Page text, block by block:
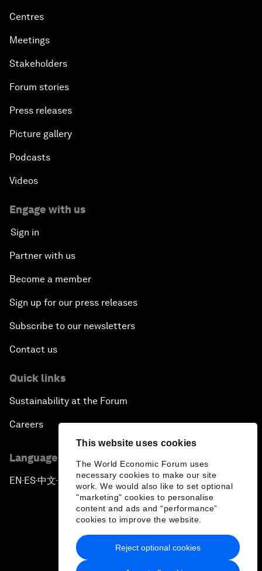
This website uses cookies
The World Economic Forum uses
necessary cookies to make our site
work. We would also like to set optional
"marketing" cookies to personalise
content and ads and “performance”
cookies to improve the website.
Reject optional cookies
Centres
Meetings
Stakeholders
Forum stories
Press releases
Picture gallery
Podcasts
Videos
Engage with us
Sign in
Partner with us
Become a member
Sign up for our press releases
Subscribe to our newsletters
Contact us
Quick links
Sustainability at the Forum
Careers
Language editions
EN ▪ES▪中文▪ 日本語
Privacy Policy & Terms of Service